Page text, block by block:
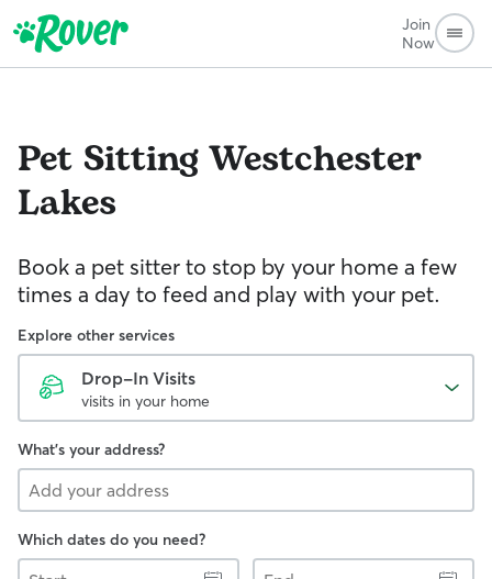
Join
Now
Pet SittingWestchester
Lakes
Book a pet sitter to stop by your home a few
times a day to feed and play with your pet.
Explore other services
Drop-In Visits
visits in your home
What's your address?
Which dates do you need?
Start
End